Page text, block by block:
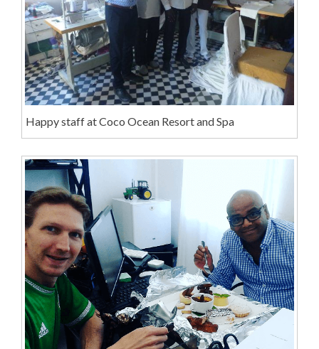
Happy staff at Coco Ocean Resort and Spa